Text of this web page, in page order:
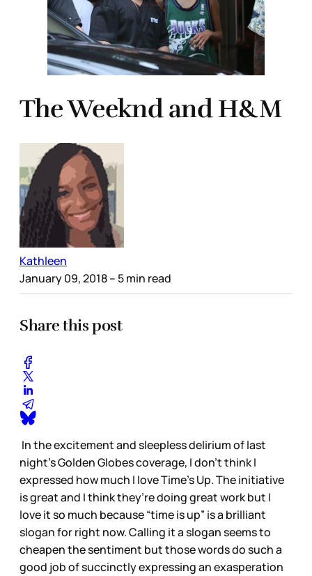
The Weeknd and H&M
Kathleen
January 09, 2018– 5 min read
Share this post
In the excitement and sleepless delirium of last
night's Golden Globes coverage, I don't think I
expressed how much I love Time's Up. The initiative
is great and I think they’re doing great work but I
love it so much because “time is up” is a brilliant
slogan for right now. Calling it a slogan seems to
cheapen the sentiment but those words do such a
good job of succinctly expressing an exasperation